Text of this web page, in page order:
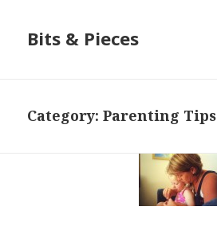
Bits & Pieces
Category:Parenting Tips